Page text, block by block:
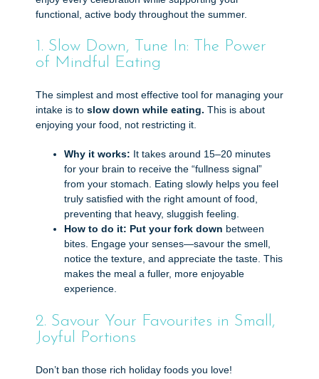
functional, active body throughout the summer.
1. Slow Down, Tune In: The Power
of Mindful Eating
The simplest and most effective tool for managing your
intake is to slow down while eating. This is about
enjoying your food, not restricting it.
Why it works: It takes around 15–20 minutes
for your brain to receive the “fullness signal”
from your stomach. Eating slowly helps you feel
truly satisfied with the right amount of food,
preventing that heavy, sluggish feeling.
How to do it: Put your fork down between
bites. Engage your senses—savour the smell,
notice the texture, and appreciate the taste. This
makes the meal a fuller, more enjoyable
experience.
2. Savour Your Favourites in Small,
Joyful Portions
Don’t ban those rich holiday foods you love!